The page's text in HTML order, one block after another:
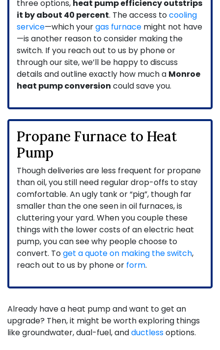
three options, heat pump efficiency outstrips
it by about 40 percent. The access tocooling
service—which yourgas furnace might not have
—is another reason to consider making the
switch. If you reach out to us by phone or
through our site, we’ll be happy to discuss
details and outline exactly how much a Monroe
heat pump conversion could save you.
Propane Furnace to Heat
Pump
Though deliveries are less frequent for propane
than oil, you still need regular drop-offs to stay
comfortable. An ugly tank or “pig”, though far
smaller than the one seen in oil furnaces, is
cluttering your yard. When you couple these
things with the lower costs of an electric heat
pump, you can see why people choose to
convert. Toget a quote on making the switch,
reach out to us by phone or form.
Already have a heat pump and want to get an
upgrade? Then, it might be worth exploring things
like groundwater, dual-fuel, andductlessoptions.